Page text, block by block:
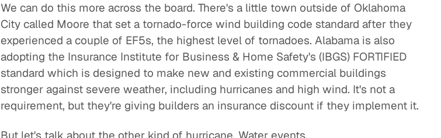
We can do this more across the board. There's a little town outside of Oklahoma
City called Moore that set a tornado-force wind building code standard after they
experienced a couple of EF5s, the highest level of tornadoes. Alabama is also
adopting the Insurance Institute for Business & Home Safety's (IBGS) FORTIFIED
standard which is designed to make new and existing commercial buildings
stronger against severe weather, including hurricanes and high wind. It's not a
requirement, but they're giving builders an insurance discount if they implement it.